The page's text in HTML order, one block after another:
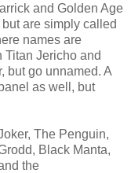
and Golden Age
are simply called
names are
Titan Jericho and
but go unnamed. A
as well, but
The Penguin,
Black Manta,
the